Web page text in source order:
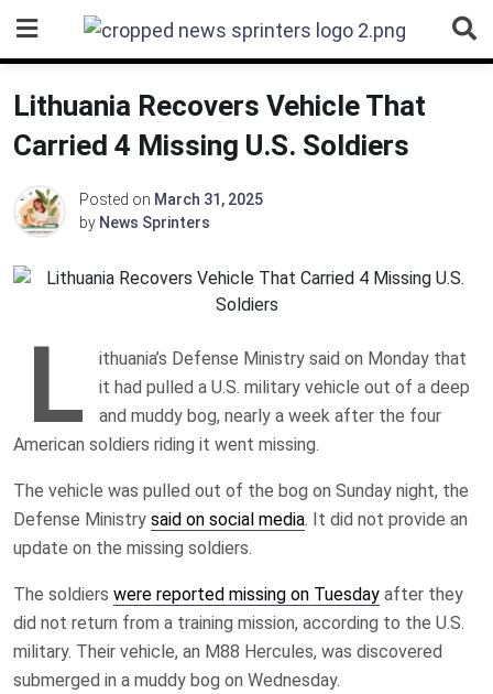
content
Lithuania Recovers Vehicle That
Carried 4 Missing U.S. Soldiers
Posted on March 31, 2025
by News Sprinters
L
ithuania’s Defense Ministry said on Monday that
it had pulled a U.S. military vehicle out of a deep
and muddy bog, nearly a week after the four
American soldiers riding it went missing.
The vehicle was pulled out of the bog on Sunday night, the
Defense Ministry said on social media. It did not provide an
update on the missing soldiers.
The soldiers were reported missing on Tuesday after they
did not return from a training mission, according to the U.S.
military. Their vehicle, an M88 Hercules, was discovered
submerged in a muddy bog on Wednesday.